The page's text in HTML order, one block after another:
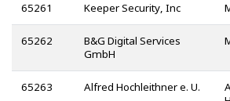
65261 Keeper Security, Inc
65262
B&G Digital Services
GmbH
65263 Alfred Hochleithner e. U.